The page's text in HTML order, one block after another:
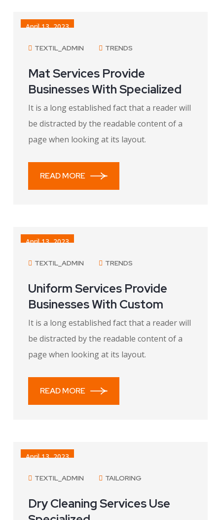
April 13, 2023
TEXTIL_ADMIN TRENDS
Mat Services Provide
Businesses With Specialized
It is a long established fact that a reader will
be distracted by the readable content of a
page when looking at its layout.
READ MORE
April 13, 2023
TEXTIL_ADMIN TRENDS
Uniform Services Provide
Businesses With Custom
It is a long established fact that a reader will
be distracted by the readable content of a
page when looking at its layout.
READ MORE
April 13, 2023
TEXTIL_ADMIN TAILORING
Dry Cleaning Services Use